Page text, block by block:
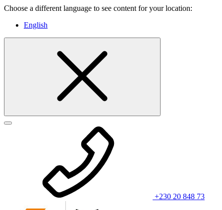
Choose a different language to see content for your location:
English
+230 20 848 73